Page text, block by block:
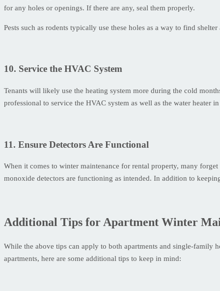
for any holes or openings. If there are any, seal them properly.
Pests such as rodents typically use these holes as a way to find
10. Service the HVAC System
Tenants will likely use the heating system more during the cold
professional to service the HVAC system as well as the water heater
11. Ensure Detectors Are Functional
When it comes to winter maintenance for rental property, many
monoxide detectors are functioning as intended. In addition to
Additional Tips for Apartment Winter
While the above tips can apply to both apartments and single-family
apartments, here are some additional tips to keep in mind: